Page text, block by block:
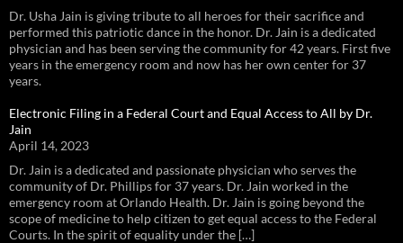
Dr. Usha Jain is giving tribute to all heroes for their sacrifice and
performed this patriotic dance in the honor. Dr. Jain is a dedicated
physician and has been serving the community for 42 years. First five
years in the emergency room and now has her own center for 37
years.
Electronic Filing in a Federal Court and Equal Access to All by Dr.
Jain
April 14, 2023
Dr. Jain is a dedicated and passionate physician who serves the
community of Dr. Phillips for 37 years. Dr. Jain worked in the
emergency room at Orlando Health. Dr. Jain is going beyond the
scope of medicine to help citizen to get equal access to the Federal
Courts. In the spirit of equality under the […]